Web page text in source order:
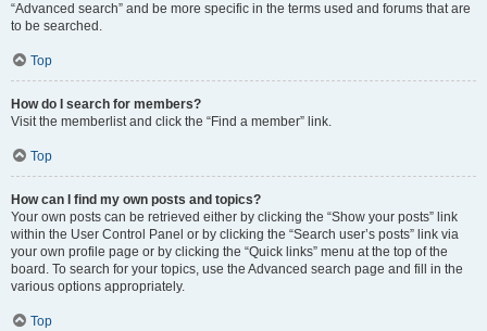
“Advanced search” and be more specific in the terms used and forums that are
to be searched.
Top
How do I search for members?
Visit the memberlist and click the “Find a member” link.
Top
How can I find my own posts and topics?
Your own posts can be retrieved either by clicking the “Show your posts” link
within the User Control Panel or by clicking the “Search user’s posts” link via
your own profile page or by clicking the “Quick links” menu at the top of the
board. To search for your topics, use the Advanced search page and fill in the
various options appropriately.
Top